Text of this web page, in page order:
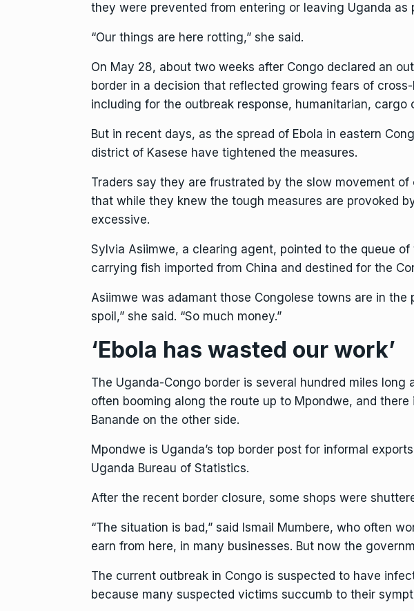
they were prevented from entering or leaving Uganda
“Our things are here rotting,” she said.
On May 28, about two weeks after Congo declared an
border in a decision that reflected growing fears of
including for the outbreak response, humanitarian, cargo
But in recent days, as the spread of Ebola in eastern
district of Kasese have tightened the measures.
Traders say they are frustrated by the slow movement
that while they knew the tough measures are provoked
excessive.
Sylvia Asiimwe, a clearing agent, pointed to the queue
carrying fish imported from China and destined for the
Asiimwe was adamant those Congolese towns are in
spoil,” she said. “So much money.”
‘Ebola has wasted our work’
The Uganda-Congo border is several hundred miles
often booming along the route up to Mpondwe, and
Banande on the other side.
Mpondwe is Uganda’s top border post for informal
Uganda Bureau of Statistics.
After the recent border closure, some shops were
“The situation is bad,” said Ismail Mumbere, who often
earn from here, in many businesses. But now the
The current outbreak in Congo is suspected to have
because many suspected victims succumb to their